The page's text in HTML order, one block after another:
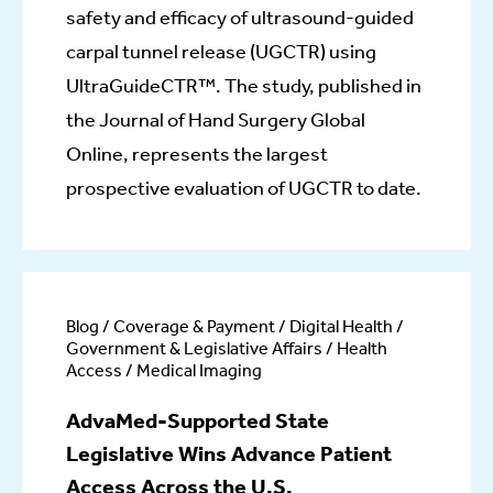
safety and efficacy of ultrasound-guided
carpal tunnel release (UGCTR) using
UltraGuideCTR™. The study, published in
the Journal of Hand Surgery Global
Online, represents the largest
prospective evaluation of UGCTR to date.
Blog / Coverage & Payment / Digital Health /
Government & Legislative Affairs / Health
Access / Medical Imaging
AdvaMed-Supported State
Legislative Wins Advance Patient
Access Across the U.S.